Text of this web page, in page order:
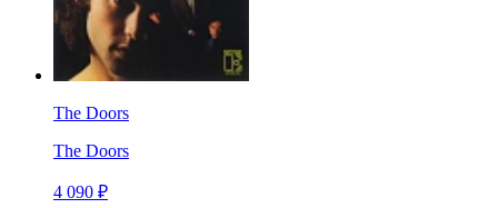
The Doors
The Doors
4 090 ₽